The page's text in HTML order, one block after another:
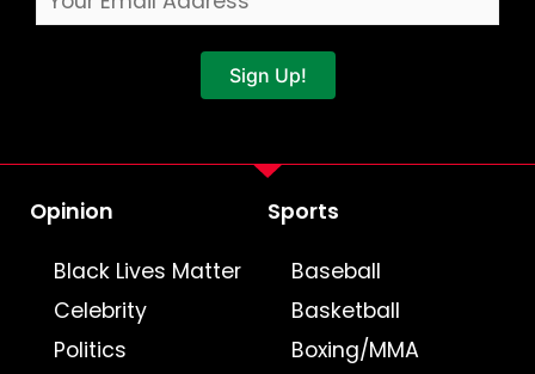
Sign Up!
Opinion
Black Lives Matter
Celebrity
Politics
Sports
Baseball
Basketball
Boxing/MMA